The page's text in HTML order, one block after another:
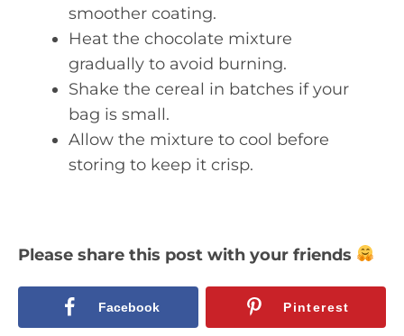
smoother coating.
Heat the chocolate mixture
gradually to avoid burning.
Shake the cereal in batches if your
bag is small.
Allow the mixture to cool before
storing to keep it crisp.
Please share this post with your friends
Facebook Pinterest